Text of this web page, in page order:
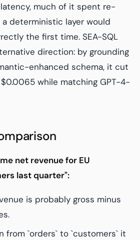
much of it spent re-
deterministic layer would
the first time. SEA-SQL
direction: by grounding
enhanced schema, it cut
while matching GPT-4-
net revenue for EU
last quarter":
is probably gross minus
from `orders` to `customers` it